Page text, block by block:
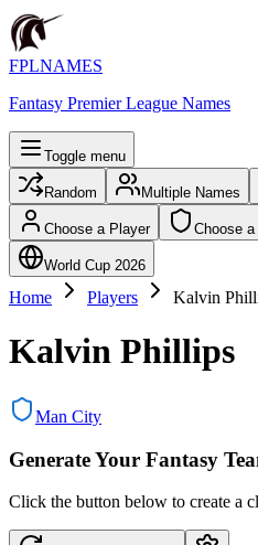
FPLNAMES
Fantasy Premier League Names
Toggle menu
Random Multiple Names
Choose a Player Choose a
World Cup 2026
Home Players Kalvin
Kalvin Phillips
Man City
Generate Your Fantasy
Click the button below to create a